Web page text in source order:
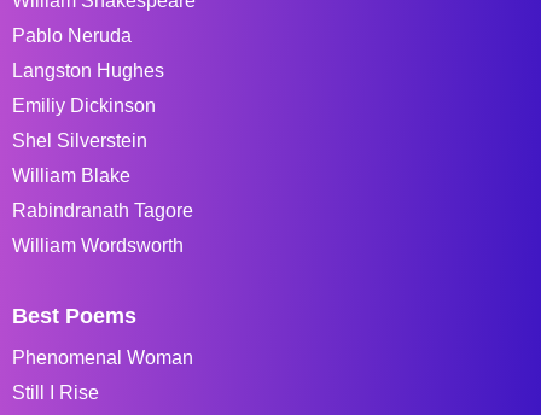
Pablo Neruda
Langston Hughes
Emiliy Dickinson
Shel Silverstein
William Blake
Rabindranath Tagore
William Wordsworth
Best Poems
Phenomenal Woman
Still I Rise